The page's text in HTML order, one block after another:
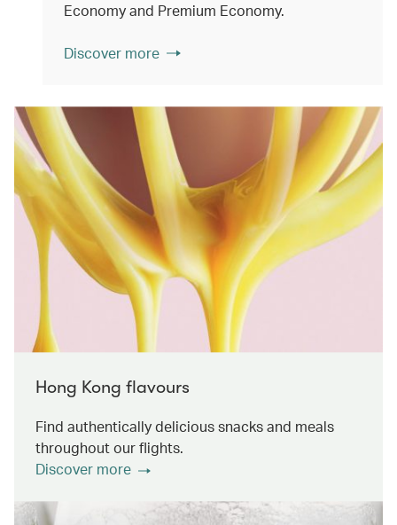
Economy and Premium Economy.
Discover more
Hong Kong flavours
Find authentically delicious snacks and meals
throughout our flights.
Discover more